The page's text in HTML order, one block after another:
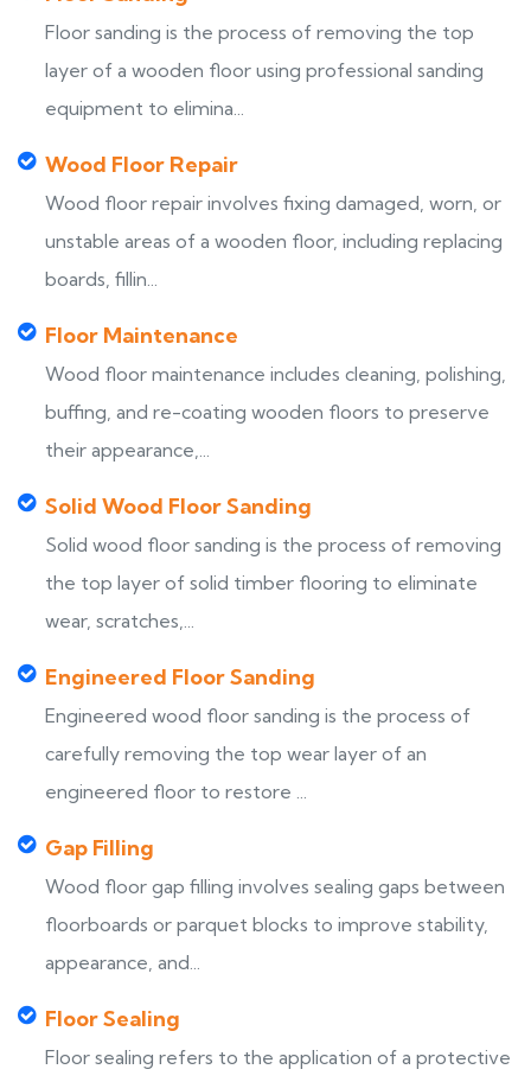
Floor sanding is the process of removing the top
layer of a wooden floor using professional sanding
equipment to elimina...
Wood Floor Repair
Wood floor repair involves fixing damaged, worn, or
unstable areas of a wooden floor, including replacing
boards, fillin...
Floor Maintenance
Wood floor maintenance includes cleaning, polishing,
buffing, and re-coating wooden floors to preserve
their appearance,...
Solid Wood Floor Sanding
Solid wood floor sanding is the process of removing
the top layer of solid timber flooring to eliminate
wear, scratches,...
Engineered Floor Sanding
Engineered wood floor sanding is the process of
carefully removing the top wear layer of an
engineered floor to restore ...
Gap Filling
Wood floor gap filling involves sealing gaps between
floorboards or parquet blocks to improve stability,
appearance, and...
Floor Sealing
Floor sealing refers to the application of a protective